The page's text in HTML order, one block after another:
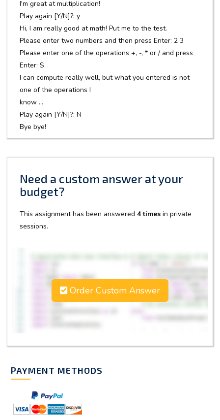
I'm great at multiplication!
Play again [Y/N]?: y
Hi, I am really good at math! Put me to the test.
Please enter two numbers and then press Enter: 2 3
Please enter one of the operations +, -, * or / and press
Enter: $
I can compute really well, but what you entered is not
one of the operations I
know ...
Play again [Y/N]?: N
Bye bye!
Need a custom answer at your
budget?
This assignment has been answered 4 times in private
sessions.
Order Custom Answer
PAYMENT METHODS